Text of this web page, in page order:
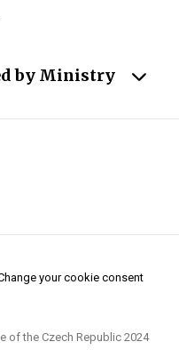
by Ministry
your cookie consent
of the Czech Republic 2024